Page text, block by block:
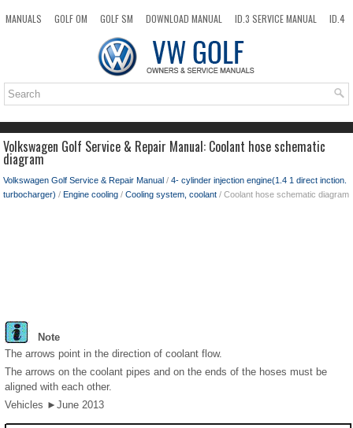
MANUALS GOLF OM GOLF SM DOWNLOAD MANUAL ID.3 SERVICE MANUAL
ID.4
TOP SITEMAP SEARCH
Volkswagen Golf Service & Repair Manual: Coolant hose schematic
diagram
Volkswagen Golf Service & Repair Manual / 4- cylinder injection engine(1.4 1 direct inction.
turbocharger) / Engine cooling / Cooling system, coolant / Coolant hose schematic diagram
Note
The arrows point in the direction of coolant flow.
The arrows on the coolant pipes and on the ends of the hoses must be
aligned with each other.
Vehicles ►June 2013